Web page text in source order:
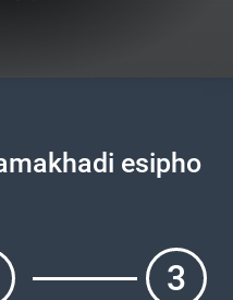
esipho
3